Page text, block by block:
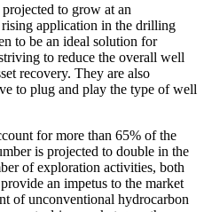
to grow at an
application in the drilling
to be an ideal solution for
to reduce the overall well
recovery. They are also
to plug and play the type of well
for more than 65% of the
is projected to double in the
of exploration activities, both
an impetus to the market
of unconventional hydrocarbon